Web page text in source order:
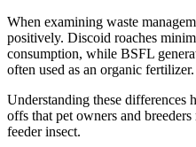
When examining waste
positively. Discoid roaches
consumption, while BSFL
often used as an organic fertilizer.
Understanding these differences
offs that pet owners and
feeder insect.